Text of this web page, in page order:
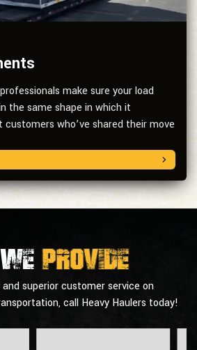
make sure your load
the same shape in which it
customers who’ve shared their move
weprovide
superior customer service on
call Heavy Haulers today!